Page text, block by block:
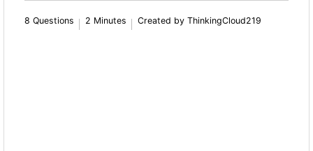
8 Questions 2 Minutes Created by ThinkingCloud219